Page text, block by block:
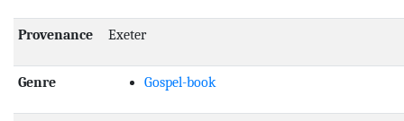
Provenance Exeter
Genre Gospel-book